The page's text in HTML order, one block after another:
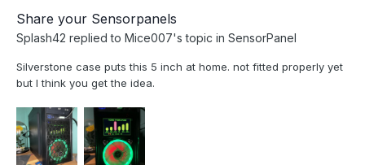
Share your Sensorpanels
Splash42 replied to Mice007's topic in SensorPanel
Silverstone case puts this 5 inch at home. not fitted properly yet
but I think you get the idea.